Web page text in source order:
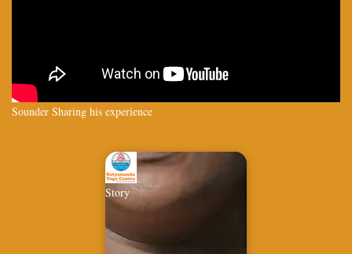
Sounder Sharing his experience
Story